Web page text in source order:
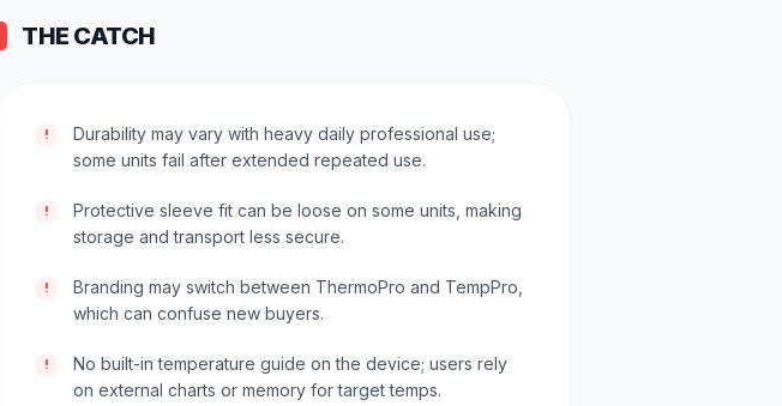
THE CATCH
!
Durability may vary with heavy daily professional use;
some units fail after extended repeated use.
!
Protective sleeve fit can be loose on some units, making
storage and transport less secure.
!
Branding may switch between ThermoPro and TempPro,
which can confuse new buyers.
!
No built-in temperature guide on the device; users rely
on external charts or memory for target temps.